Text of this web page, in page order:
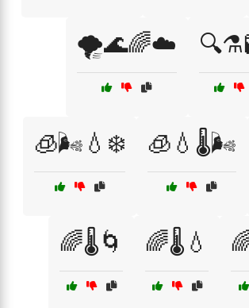
🌪️🌊🌈☁️
🧊🌬️💧❄️ 🧊💧🌡️🌬️
🌈🌡️🌀 🌈🌡️💧